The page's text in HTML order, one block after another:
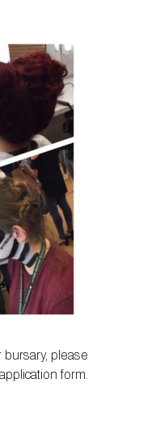
please
form.